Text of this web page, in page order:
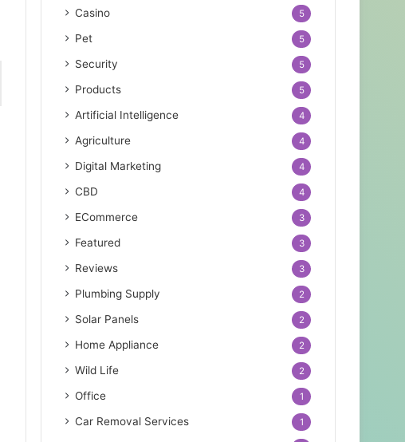
Casino 5
Pet 5
Security 5
Products 5
Artificial Intelligence 4
Agriculture 4
Digital Marketing 4
CBD 4
ECommerce 3
Featured 3
Reviews 3
Plumbing Supply 2
Solar Panels 2
Home Appliance 2
Wild Life 2
Office 1
Car Removal Services 1